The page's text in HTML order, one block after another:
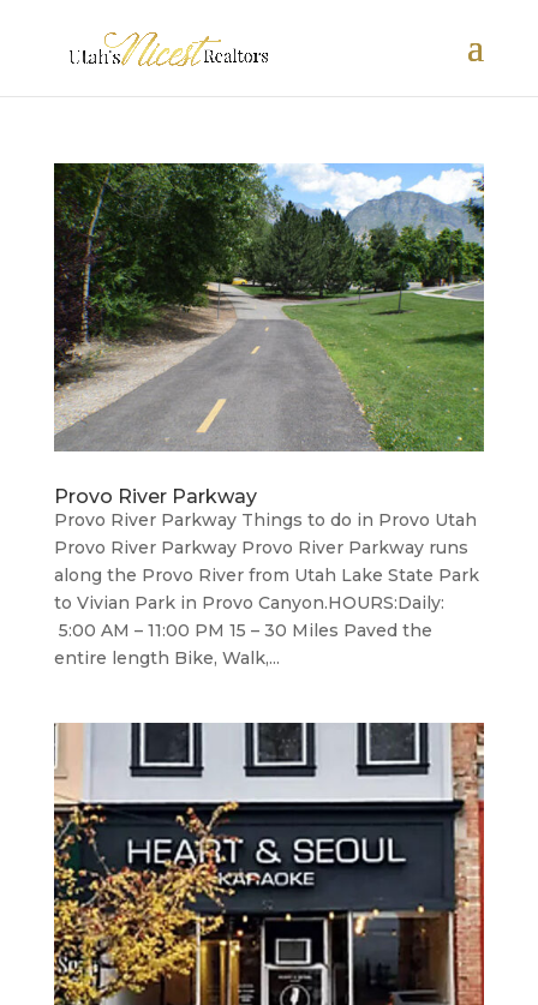
Provo River Parkway
Provo River Parkway Things to do in Provo Utah
Provo River Parkway Provo River Parkway runs
along the Provo River from Utah Lake State Park
to Vivian Park in Provo Canyon.HOURS:Daily:
5:00 AM – 11:00 PM 15 – 30 Miles Paved the
entire length Bike, Walk,...